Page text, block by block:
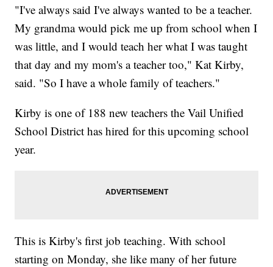
"I've always said I've always wanted to be a teacher.
My grandma would pick me up from school when I
was little, and I would teach her what I was taught
that day and my mom's a teacher too," Kat Kirby,
said. "So I have a whole family of teachers."
Kirby is one of 188 new teachers the Vail Unified
School District has hired for this upcoming school
year.
This is Kirby's first job teaching. With school
starting on Monday, she like many of her future